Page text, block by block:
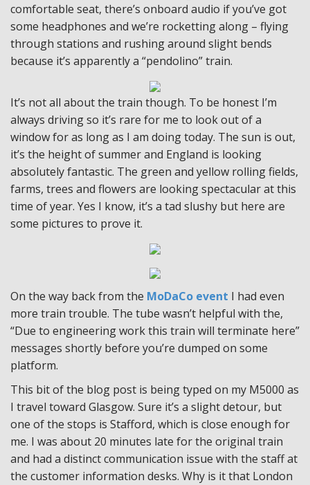
comfortable seat, there’s onboard audio if you’ve got
some headphones and we’re rocketting along – flying
through stations and rushing around slight bends
because it’s apparently a “pendolino” train.
It’s not all about the train though. To be honest I’m
always driving so it’s rare for me to look out of a
window for as long as I am doing today. The sun is out,
it’s the height of summer and England is looking
absolutely fantastic. The green and yellow rolling fields,
farms, trees and flowers are looking spectacular at this
time of year. Yes I know, it’s a tad slushy but here are
some pictures to prove it.
On the way back from the MoDaCo event I had even
more train trouble. The tube wasn’t helpful with the,
“Due to engineering work this train will terminate here”
messages shortly before you’re dumped on some
platform.
This bit of the blog post is being typed on my M5000 as
I travel toward Glasgow. Sure it’s a slight detour, but
one of the stops is Stafford, which is close enough for
me. I was about 20 minutes late for the original train
and had a distinct communication issue with the staff at
the customer information desks. Why is it that London